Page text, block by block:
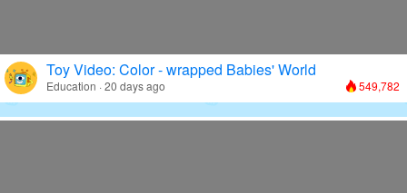
Toy Video: Color - wrapped Babies' World
Education · 20 days ago 549,782